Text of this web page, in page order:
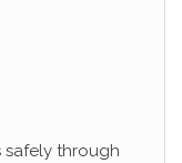
safely through